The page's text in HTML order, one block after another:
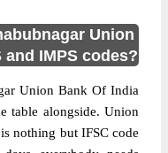
Union
and IMPS codes?
Union Bank Of India
table alongside. Union
nothing but IFSC code